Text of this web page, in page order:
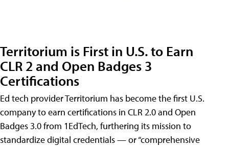
Territorium is First in U.S. to Earn
CLR 2 and Open Badges 3
Certifications
Ed tech provider Territorium has become the first U.S.
company to earn certifications in CLR 2.0 and Open
Badges 3.0 from 1EdTech, furthering its mission to
standardize digital credentials — or “comprehensive